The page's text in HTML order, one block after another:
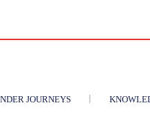
JOURNEYS